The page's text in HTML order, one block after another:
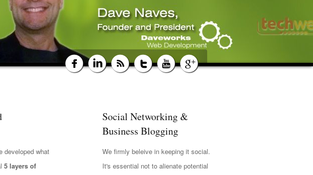
developed what
5 layers of
Social Networking &
Business Blogging
We firmly beleive in keeping it social.
It's essential not to alienate potential